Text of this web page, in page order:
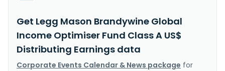
Get Legg Mason Brandywine Global
Income Optimiser Fund Class A US$
Distributing Earnings data
Corporate Events Calendar & News package for